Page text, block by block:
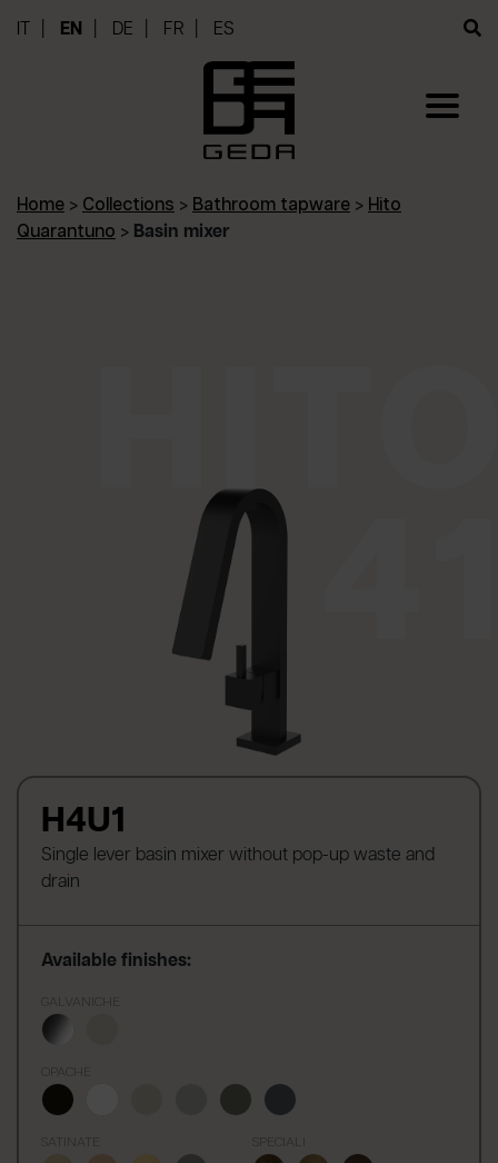
EN DE FR ES
Home > Collections > Bathroom tapware > Hito
Quarantuno > Basin mixer
H4U1
Single lever basin mixer without pop-up waste and
drain
Available finishes:
GALVANICHE
SATINATE